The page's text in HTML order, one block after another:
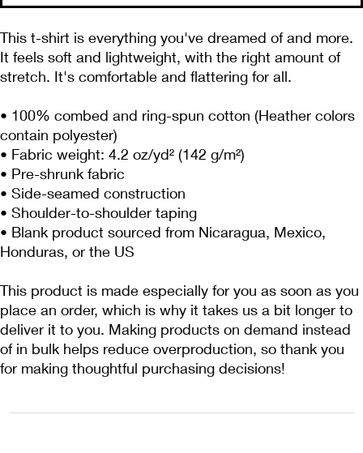
This t-shirt is everything you've dreamed of and more.
It feels soft and lightweight, with the right amount of
stretch. It's comfortable and flattering for all.
• 100% combed and ring-spun cotton (Heather colors
contain polyester)
• Fabric weight: 4.2 oz/yd² (142 g/m²)
• Pre-shrunk fabric
• Side-seamed construction
• Shoulder-to-shoulder taping
• Blank product sourced from Nicaragua, Mexico,
Honduras, or the US
This product is made especially for you as soon as you
place an order, which is why it takes us a bit longer to
deliver it to you. Making products on demand instead
of in bulk helps reduce overproduction, so thank you
for making thoughtful purchasing decisions!